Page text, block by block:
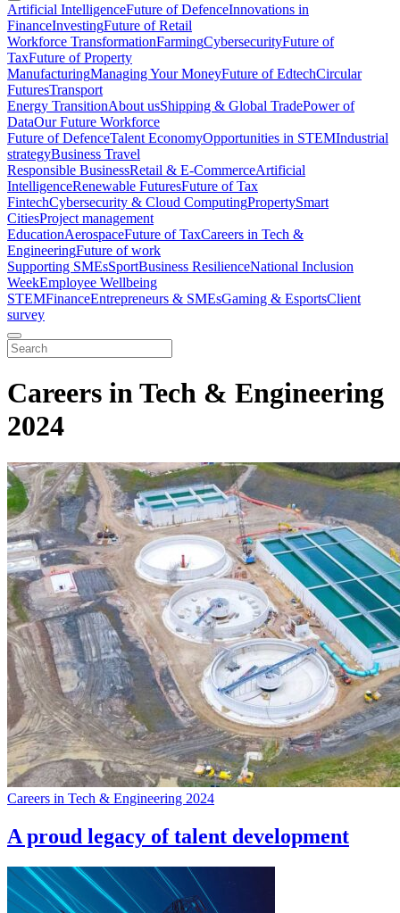
Artificial IntelligenceFuture of DefenceInnovations in
FinanceInvestingFuture of Retail
Workforce TransformationFarmingCybersecurityFuture of
TaxFuture of Property
ManufacturingManaging Your MoneyFuture of EdtechCircular
FuturesTransport
Energy TransitionAbout usShipping & Global TradePower of
DataOur Future Workforce
Future of DefenceTalent EconomyOpportunities in STEMIndustrial
strategyBusiness Travel
Responsible BusinessRetail & E-CommerceArtificial
IntelligenceRenewable FuturesFuture of Tax
FintechCybersecurity & Cloud ComputingPropertySmart
CitiesProject management
EducationAerospaceFuture of TaxCareers in Tech &
EngineeringFuture of work
Supporting SMEsSportBusiness ResilienceNational Inclusion
WeekEmployee Wellbeing
STEMFinanceEntrepreneurs & SMEsGaming & EsportsClient
survey
Careers in Tech & Engineering
2024
Careers in Tech & Engineering 2024
A proud legacy of talent development